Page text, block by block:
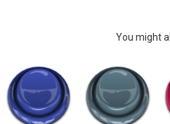
You might